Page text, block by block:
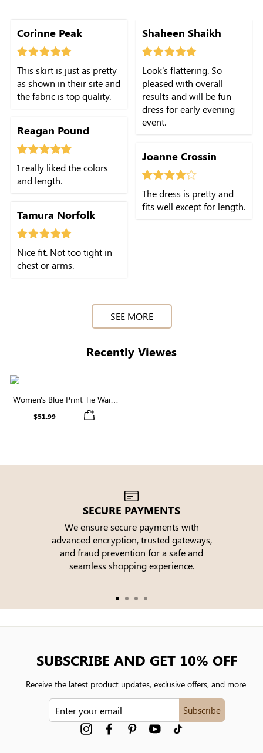
Corinne Peak
This skirt is just as pretty
as shown in their site and
the fabric is top quality.
Reagan Pound
I really liked the colors
and length.
Tamura Norfolk
Nice fit. Not too tight in
chest or arms.
Shaheen Shaikh
Look's flattering. So
pleased with overall
results and will be fun
dress for early evening
event.
Joanne Crossin
The dress is pretty and
fits well except for length.
SEE MORE
Recently Viewes
Women's Blue Print Tie Waist
Pleated Chiffon Midi Dress
$51.99
SECURE PAYMENTS
We ensure secure payments with
advanced encryption, trusted gateways,
and fraud prevention for a safe and
seamless shopping experience.
SUBSCRIBE AND GET 10% OFF
Receive the latest product updates, exclusive offers, and more.
Subscribe
InstagramFacebookPinterest YouTube